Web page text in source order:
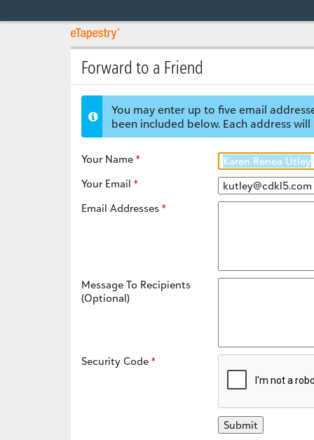
Forward to a Friend
You may enter up to five email
been included below. Each address
Your Name
Your Email
Email Addresses
Message To Recipients
(Optional)
Security Code